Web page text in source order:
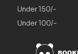
Under 150/-
Under 100/-